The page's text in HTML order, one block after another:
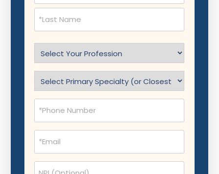
Profession
(Required)
(Required)
Phone
(Required)
Email
(Required)
NPI